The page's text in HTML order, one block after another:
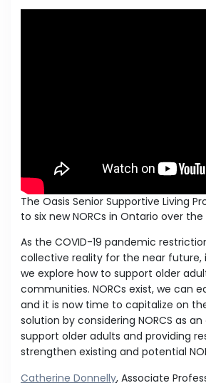
The Oasis Senior Supportive Living
to six new NORCs in Ontario over
As the COVID-19 pandemic
collective reality for the near future,
we explore how to support older
communities. NORCs exist, we can
and it is now time to capitalize on
solution by considering NORCS as
support older adults and providing
strengthen existing and potential
Catherine Donnelly, Associate